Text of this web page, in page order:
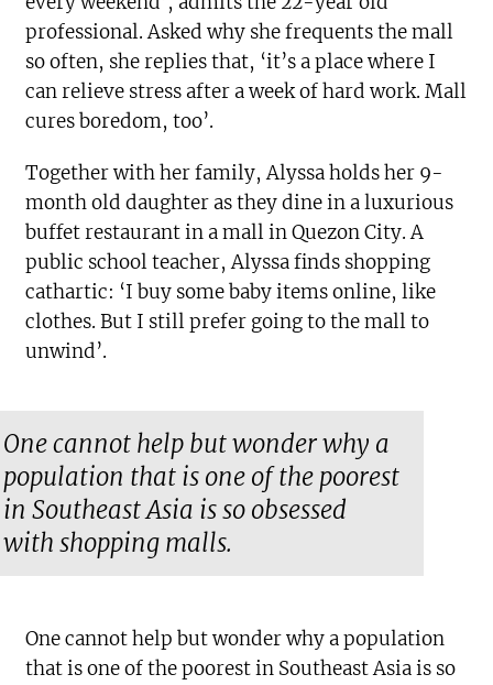
professional. Asked why she frequents the mall
so often, she replies that, ‘it’s a place where I
can relieve stress after a week of hard work. Mall
cures boredom, too’.
Together with her family, Alyssa holds her 9-
month old daughter as they dine in a luxurious
buffet restaurant in a mall in Quezon City. A
public school teacher, Alyssa finds shopping
cathartic: ‘I buy some baby items online, like
clothes. But I still prefer going to the mall to
unwind’.
One cannot help but wonder why a
population that is one of the poorest
in Southeast Asia is so obsessed
with shopping malls.
One cannot help but wonder why a population
that is one of the poorest in Southeast Asia is so